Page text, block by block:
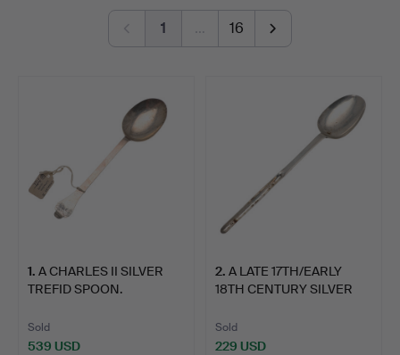
1 … 16
1. A CHARLES II SILVER
TREFID SPOON.
Sold
539 USD
2. A LATE 17TH/EARLY
18TH CENTURY SILVER
Sold
229 USD